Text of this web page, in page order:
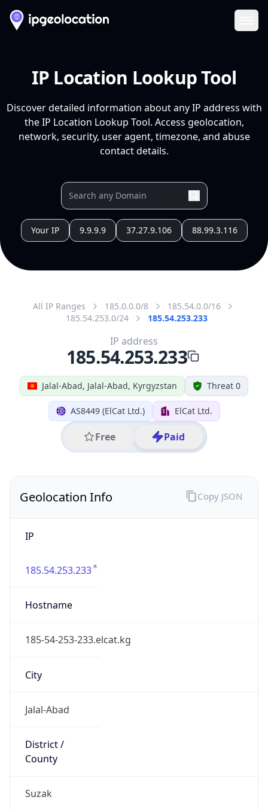
IP Location Lookup Tool
Discover detailed information about any IP address with
the IP Location Lookup Tool. Access geolocation,
network, security, user agent, timezone, and abuse
contact details.
Your IP 9.9.9.9 37.27.9.106 88.99.3.116
All IP Ranges 185.0.0.0/8
185.54.0.0/16
185.54.253.0/24
185.54.253.233
Jalal-Abad, Jalal-Abad, Kyrgyzstan Threat 0
AS8449 (ElCat Ltd.) ElCat Ltd.
Free Paid
IP address
185.54.253.233
Geolocation Info
IP
185.54.253.233
Hostname
185-54-253-233.elcat.kg
City
Jalal-Abad
District /
County
Suzak
Copy JSON